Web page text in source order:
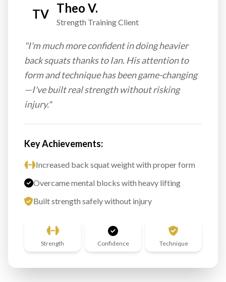
TV Theo V.
Strength Training Client
"I'm much more confident in doing heavier
back squats thanks to Ian. His attention to
form and technique has been game-changing
—I've built real strength without risking
injury."
Key Achievements:
Increased back squat weight with proper form
Overcame mental blocks with heavy lifting
Built strength safely without injury
Strength Confidence Technique